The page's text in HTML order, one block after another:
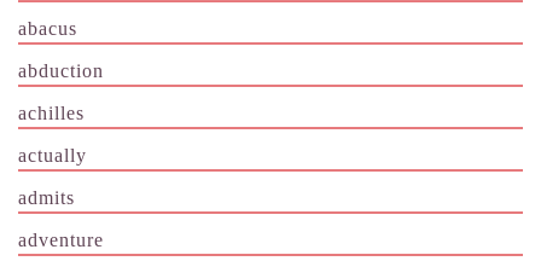
abacus
abduction
achilles
actually
admits
adventure